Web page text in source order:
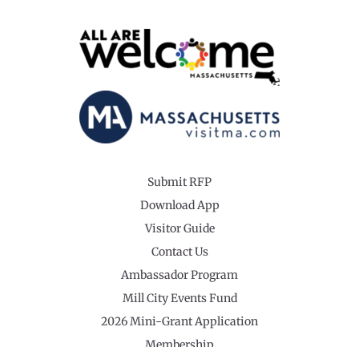
Submit RFP
Download App
Visitor Guide
Contact Us
Ambassador Program
Mill City Events Fund
2026 Mini-Grant Application